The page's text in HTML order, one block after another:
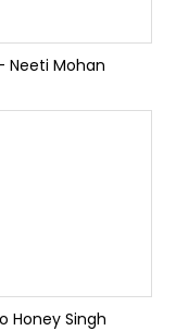
Neeti Mohan
Honey Singh